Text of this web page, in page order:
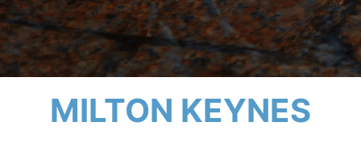
MILTON KEYNES